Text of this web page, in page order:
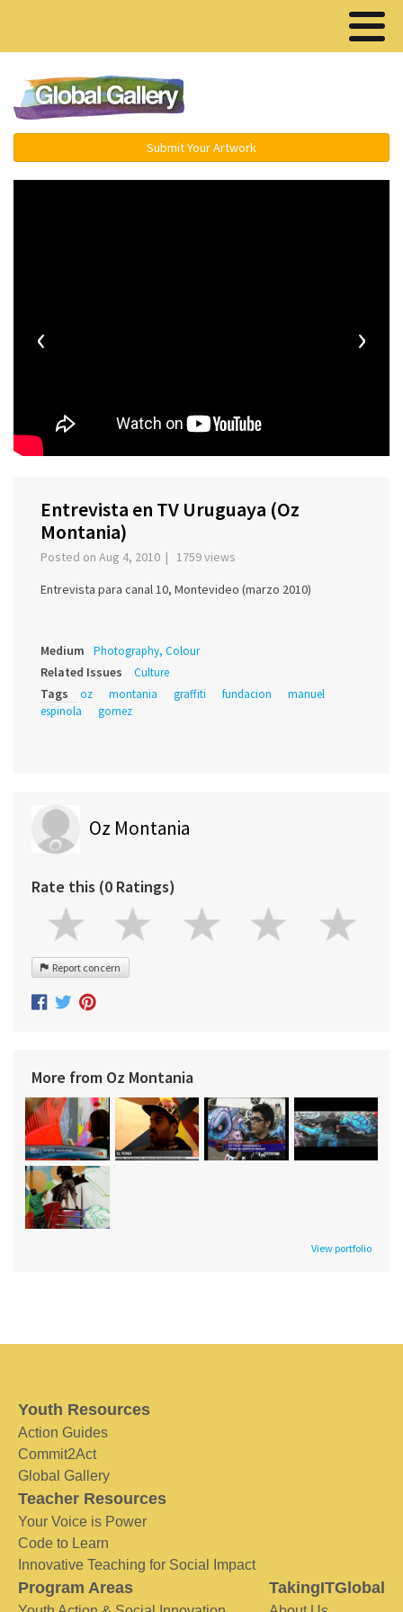
Submit Your Artwork
‹ ›
Entrevista en TV Uruguaya (Oz
Montania)
Posted on Aug 4, 2010 | 1759 views
Entrevista para canal 10, Montevideo (marzo 2010)
Medium Photography, Colour
Related Issues Culture
Tags oz montania graffiti fundacion
manuel
espinola
gomez
Oz Montania
Rate this (0 Ratings)
Report concern
More from Oz Montania
View portfolio
Youth Resources
Action Guides
Commit2Act
Global Gallery
Teacher Resources
Your Voice is Power
Code to Learn
Innovative Teaching for Social Impact
Program Areas TakingITGlobal